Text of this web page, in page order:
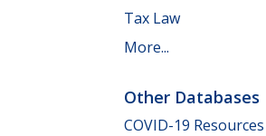
Tax Law
More...
Other Databases
COVID-19 Resources